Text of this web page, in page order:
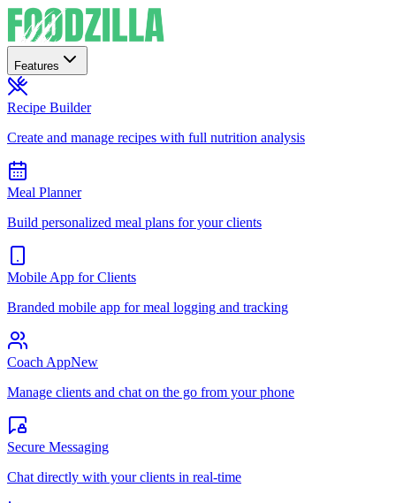
Features
Recipe Builder
Create and manage recipes with full nutrition analysis
Meal Planner
Build personalized meal plans for your clients
Mobile App for Clients
Branded mobile app for meal logging and tracking
Coach AppNew
Manage clients and chat on the go from your phone
Secure Messaging
Chat directly with your clients in real-time